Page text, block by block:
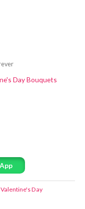
Day Bouquets
Valentine's Day